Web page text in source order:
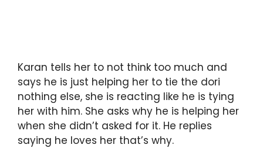
Karan tells her to not think too much and
says he is just helping her to tie the dori
nothing else, she is reacting like he is tying
her with him. She asks why he is helping her
when she didn’t asked for it. He replies
saying he loves her that’s why.